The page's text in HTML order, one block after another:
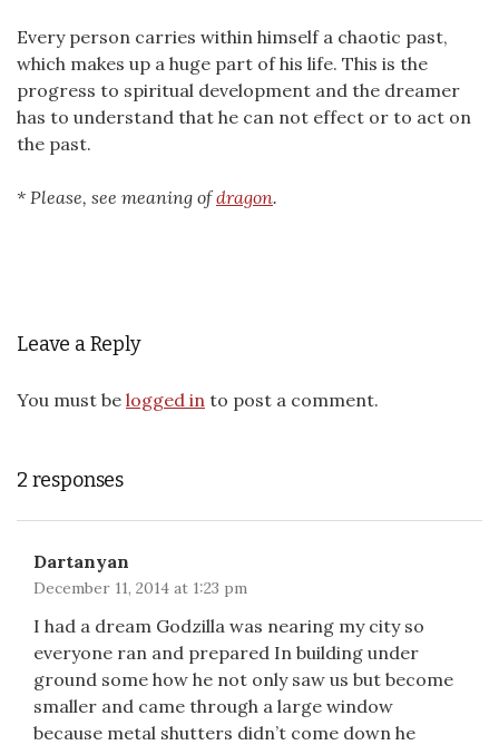
Every person carries within himself a chaotic past,
which makes up a huge part of his life. This is the
progress to spiritual development and the dreamer
has to understand that he can not effect or to act on
the past.
* Please, see meaning ofdragon.
Leave a Reply
You must be logged in to post a comment.
2 responses
Dartanyan
December 11, 2014 at 1:23 pm
I had a dream Godzilla was nearing my city so
everyone ran and prepared In building under
ground some how he not only saw us but become
smaller and came through a large window
because metal shutters didn’t come down he